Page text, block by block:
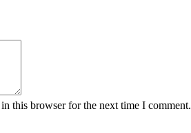
this browser for the next time I comment.